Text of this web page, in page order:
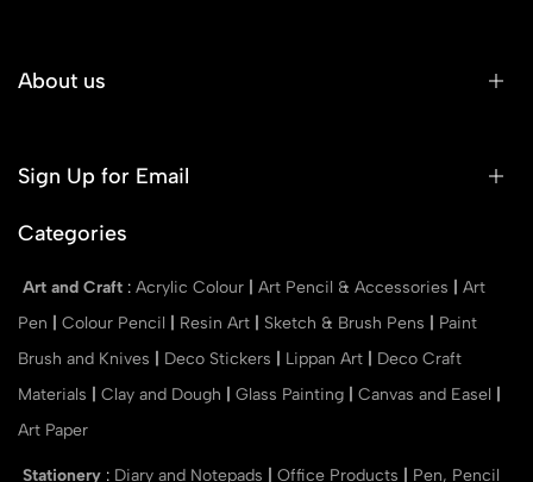
About us
Sign Up for Email
Categories
Art and Craft : Acrylic Colour Art Pencil & Accessories
Art
Pen
Colour Pencil Resin Art Sketch & Brush Pens
Paint
Brush and Knives
Deco Stickers Lippan Art
Deco Craft
Materials
Clay and Dough Glass Painting Canvas and Easel
Art Paper
Stationery : Diary and Notepads Office Products
Pen, Pencil